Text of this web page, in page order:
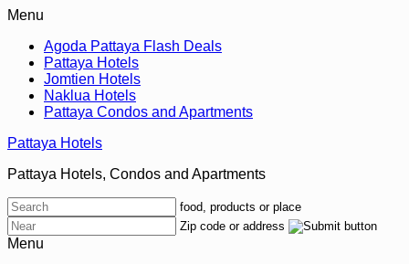
Menu
Agoda Pattaya Flash Deals
Pattaya Hotels
Jomtien Hotels
Naklua Hotels
Pattaya Condos and Apartments
Pattaya Hotels
Pattaya Hotels, Condos and Apartments
food, products or place
Zip code or address
Menu